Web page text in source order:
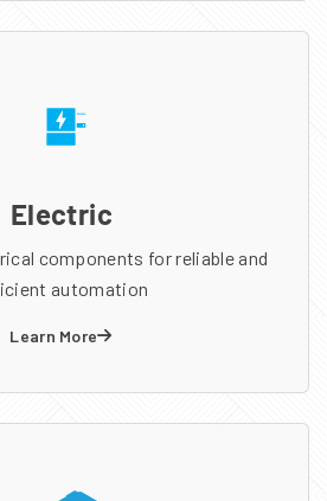
Electric
components for reliable and
automation
Learn More